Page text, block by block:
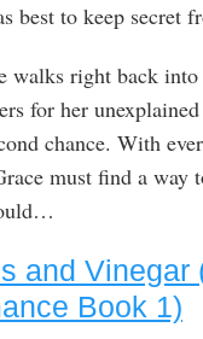
best to keep secret
walks right back into
for her
chance. With
must find a way
and Vinegar
Book 1)